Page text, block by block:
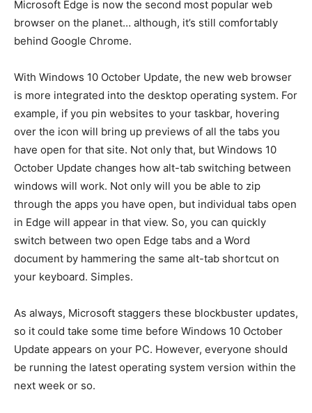
Microsoft Edge is now the second most popular web
browser on the planet… although, it’s still comfortably
behind Google Chrome.
With Windows 10 October Update, the new web browser
is more integrated into the desktop operating system. For
example, if you pin websites to your taskbar, hovering
over the icon will bring up previews of all the tabs you
have open for that site. Not only that, but Windows 10
October Update changes how alt-tab switching between
windows will work. Not only will you be able to zip
through the apps you have open, but individual tabs open
in Edge will appear in that view. So, you can quickly
switch between two open Edge tabs and a Word
document by hammering the same alt-tab shortcut on
your keyboard. Simples.
As always, Microsoft staggers these blockbuster updates,
so it could take some time before Windows 10 October
Update appears on your PC. However, everyone should
be running the latest operating system version within the
next week or so.